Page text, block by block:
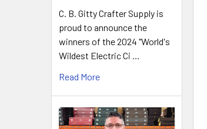
C. B. Gitty Crafter Supply is
proud to announce the
winners of the 2024 "World's
Wildest Electric Ci …
Read More